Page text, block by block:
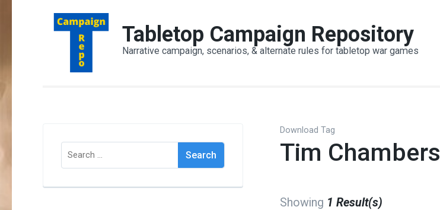
Tabletop Campaign Repository
Narrative campaign, scenarios, & alternate rules for tabletop war games
Download Tag
Tim Chambers
Showing 1 Result(s)
Search
for: